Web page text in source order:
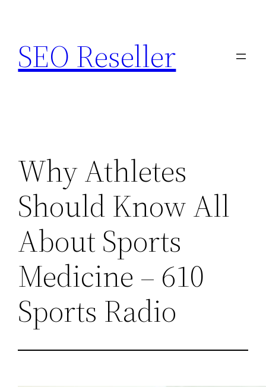
content
SEO Reseller
Why Athletes
Should Know All
About Sports
Medicine – 610
Sports Radio